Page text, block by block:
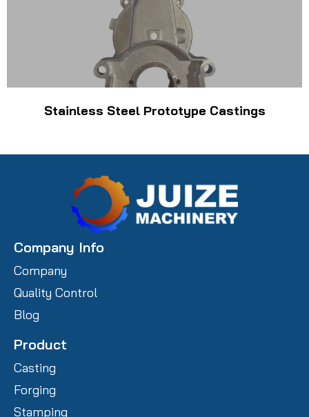
Stainless Steel Prototype Castings
Company Info
Company
Quality Control
Blog
Product
Casting
Forging
Stamping